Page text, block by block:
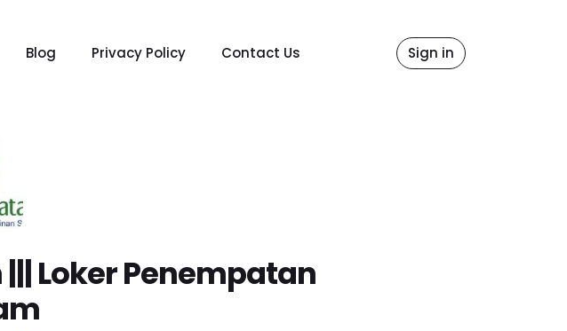
Blog Privacy Policy Contact Us Sign in
Loker Penempatan